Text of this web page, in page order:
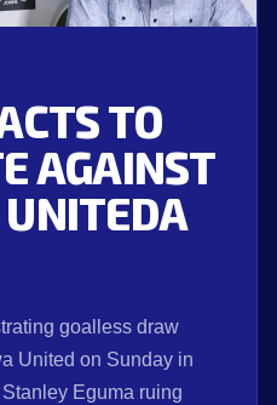
TO
AGAINST
goalless draw
United on Sunday in
Eguma ruing